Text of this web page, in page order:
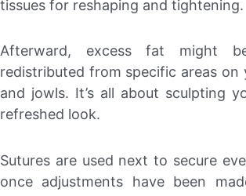
tissues for reshaping and tightening.
Afterward, excess fat might
redistributed from specific areas on
and jowls. It’s all about sculpting
refreshed look.
Sutures are used next to secure
once adjustments have been